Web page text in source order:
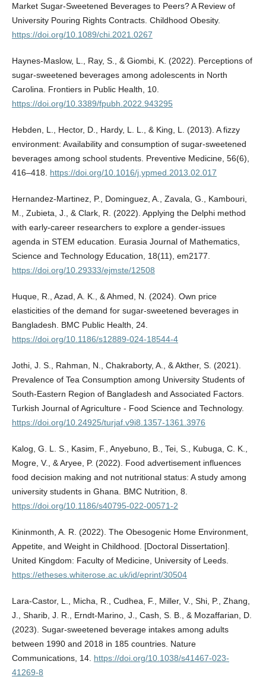
Market Sugar-Sweetened Beverages to Peers? A Review of
University Pouring Rights Contracts. Childhood Obesity.
https://doi.org/10.1089/chi.2021.0267
Haynes-Maslow, L., Ray, S., & Giombi, K. (2022). Perceptions of
sugar-sweetened beverages among adolescents in North
Carolina. Frontiers in Public Health, 10.
https://doi.org/10.3389/fpubh.2022.943295
Hebden, L., Hector, D., Hardy, L. L., & King, L. (2013). A fizzy
environment: Availability and consumption of sugar-sweetened
beverages among school students. Preventive Medicine, 56(6),
416–418. https://doi.org/10.1016/j.ypmed.2013.02.017
Hernandez-Martinez, P., Dominguez, A., Zavala, G., Kambouri,
M., Zubieta, J., & Clark, R. (2022). Applying the Delphi method
with early-career researchers to explore a gender-issues
agenda in STEM education. Eurasia Journal of Mathematics,
Science and Technology Education, 18(11), em2177.
https://doi.org/10.29333/ejmste/12508
Huque, R., Azad, A. K., & Ahmed, N. (2024). Own price
elasticities of the demand for sugar-sweetened beverages in
Bangladesh. BMC Public Health, 24.
https://doi.org/10.1186/s12889-024-18544-4
Jothi, J. S., Rahman, N., Chakraborty, A., & Akther, S. (2021).
Prevalence of Tea Consumption among University Students of
South-Eastern Region of Bangladesh and Associated Factors.
Turkish Journal of Agriculture - Food Science and Technology.
https://doi.org/10.24925/turjaf.v9i8.1357-1361.3976
Kalog, G. L. S., Kasim, F., Anyebuno, B., Tei, S., Kubuga, C. K.,
Mogre, V., & Aryee, P. (2022). Food advertisement influences
food decision making and not nutritional status: A study among
university students in Ghana. BMC Nutrition, 8.
https://doi.org/10.1186/s40795-022-00571-2
Kininmonth, A. R. (2022). The Obesogenic Home Environment,
Appetite, and Weight in Childhood. [Doctoral Dissertation].
United Kingdom: Faculty of Medicine, University of Leeds.
https://etheses.whiterose.ac.uk/id/eprint/30504
Lara-Castor, L., Micha, R., Cudhea, F., Miller, V., Shi, P., Zhang,
J., Sharib, J. R., Erndt-Marino, J., Cash, S. B., & Mozaffarian, D.
(2023). Sugar-sweetened beverage intakes among adults
between 1990 and 2018 in 185 countries. Nature
Communications, 14. https://doi.org/10.1038/s41467-023-
41269-8